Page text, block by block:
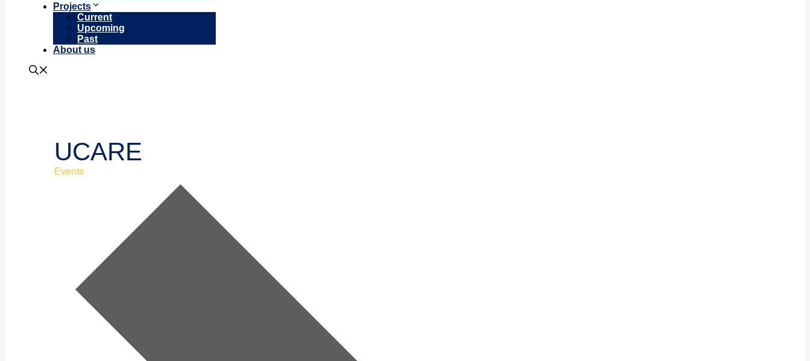
Projects
Current
Upcoming
Past
About us
UCARE
Events